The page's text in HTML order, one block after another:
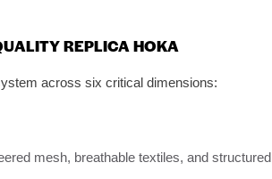
REPLICA HOKA
across six critical dimensions:
mesh, breathable textiles, and structured